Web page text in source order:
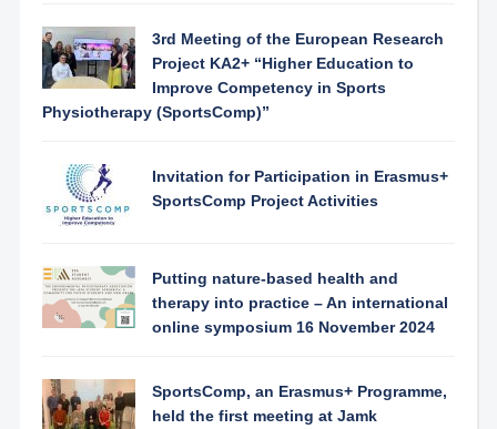
3rd Meeting of the European Research
Project KA2+ “Higher Education to
Improve Competency in Sports
Physiotherapy (SportsComp)”
Invitation for Participation in Erasmus+
SportsComp Project Activities
Putting nature-based health and
therapy into practice – An international
online symposium 16 November 2024
SportsComp, an Erasmus+ Programme,
held the first meeting at Jamk